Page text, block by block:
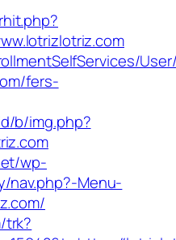
fers-
b/img.php?
wp-
Menu-
trk?